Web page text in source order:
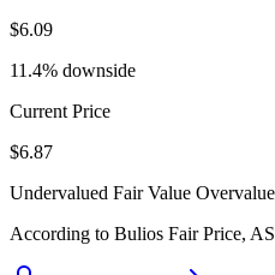
$6.09
11.4% downside
Current Price
$6.87
Undervalued Fair Value
According to Bulios Fair Price,